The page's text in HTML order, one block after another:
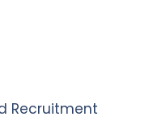
Recruitment